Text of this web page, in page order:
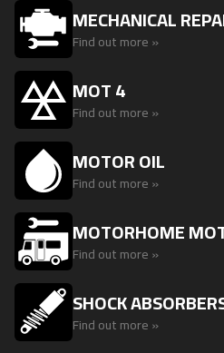
MECHANICAL
Find out more »
MOT 4
Find out more »
MOTOR OIL
Find out more »
MOTORHOME
Find out more »
SHOCK
Find out more »